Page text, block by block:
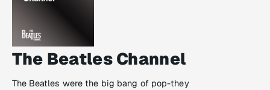
The Beatles Channel
The Beatles were the big bang of pop-they